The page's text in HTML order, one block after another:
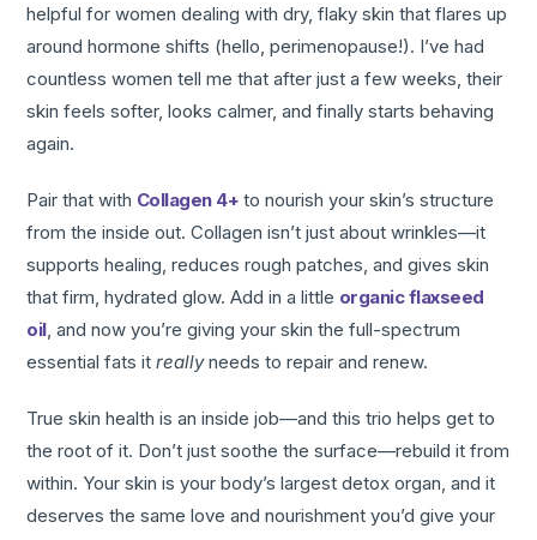
helpful for women dealing with dry, flaky skin that flares up
around hormone shifts (hello, perimenopause!). I’ve had
countless women tell me that after just a few weeks, their
skin feels softer, looks calmer, and finally starts behaving
again.
Pair that with Collagen 4+ to nourish your skin’s structure
from the inside out. Collagen isn’t just about wrinkles—it
supports healing, reduces rough patches, and gives skin
that firm, hydrated glow. Add in a little organic flaxseed
oil, and now you’re giving your skin the full-spectrum
essential fats itreallyneeds to repair and renew.
True skin health is an inside job—and this trio helps get to
the root of it. Don’t just soothe the surface—rebuild it from
within. Your skin is your body’s largest detox organ, and it
deserves the same love and nourishment you’d give your